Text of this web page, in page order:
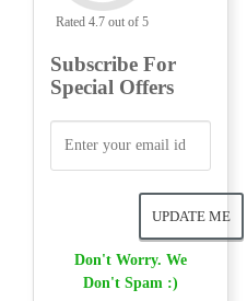
Rated 4.7 out of 5
Subscribe For
Special Offers
Don't Worry. We
Don't Spam :)